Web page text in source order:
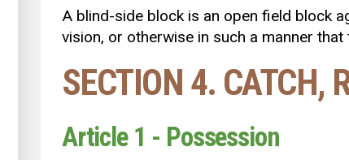
A blind-side block is an open field block
vision, or otherwise in such a manner
SECTION 4. CATCH,
Article 1 - Possession